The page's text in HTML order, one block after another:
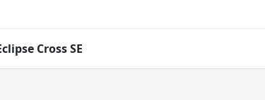
Cross SE